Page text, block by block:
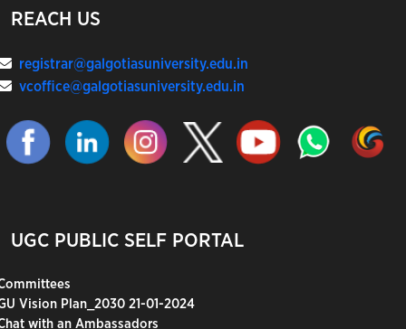
REACH US
registrar@galgotiasuniversity.edu.in
vcoffice@galgotiasuniversity.edu.in
UGC PUBLIC SELF PORTAL
Vision Plan_2030 21-01-2024
with an Ambassadors